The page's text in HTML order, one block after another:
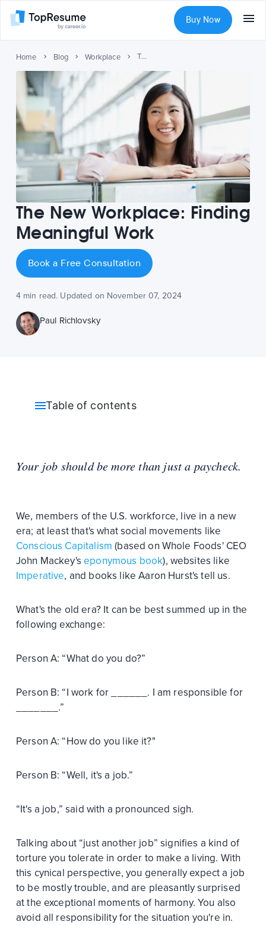
Buy Now
Home Blog Workplace The New Workplace: Finding Meaningful Work
The New Workplace: Finding
Meaningful Work
Book a Free Consultation
4 min read. Updated on November 07, 2024
Paul Richlovsky
Table of contents
Your job should be more than just a paycheck.
We, members of the U.S. workforce, live in a new
era; at least that's what social movements like
Conscious Capitalism (based on Whole Foods' CEO
John Mackey'seponymous book), websites like
Imperative, and books like Aaron Hurst's tell us.
What's the old era? It can be best summed up in the
following exchange:
Person A: “What do you do?”
Person B: “I work for ______. I am responsible for
_______.”
Person A: “How do you like it?"
Person B: “Well, it's a job.”
“It's a job,” said with a pronounced sigh.
Talking about “just another job” signifies a kind of
torture you tolerate in order to make a living. With
this cynical perspective, you generally expect a job
to be mostly trouble, and are pleasantly surprised
at the exceptional moments of harmony. You also
avoid all responsibility for the situation you're in.